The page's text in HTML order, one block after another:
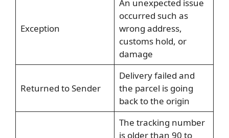
Exception
An unexpected issue
occurred such as
wrong address,
customs hold, or
damage
Returned to Sender
Delivery failed and
the parcel is going
back to the origin
The tracking number
is older than 90 to